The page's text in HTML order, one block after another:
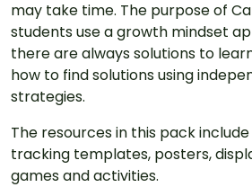
may take time. The purpose of
students use a growth mindset
there are always solutions to
how to find solutions using
strategies.
The resources in this pack
tracking templates, posters,
games and activities.